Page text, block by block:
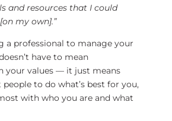
and resources that I could
my own].”
a professional to manage your
have to mean
your values — it just means
to do what’s best for you,
with who you are and what